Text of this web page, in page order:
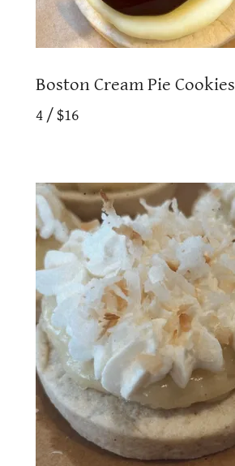
Boston Cream Pie Cookies
4 / $16